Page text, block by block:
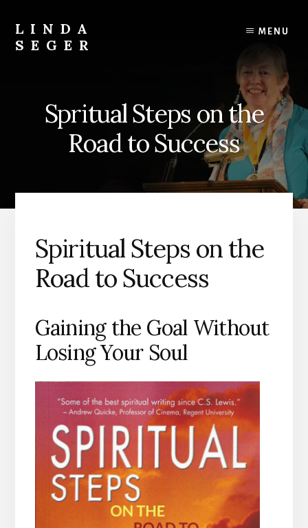
content
primary
sidebar
LINDA
SEGER
MENU
Spritual Steps on the
Road to Success
Spiritual Steps on the
Road to Success
Gaining the Goal Without
Losing Your Soul